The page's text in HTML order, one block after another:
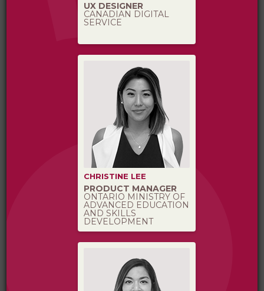
UX DESIGNER
CANADIAN DIGITAL
SERVICE
CHRISTINE LEE
PRODUCT MANAGER
ONTARIO MINISTRY OF
ADVANCED EDUCATION
AND SKILLS
DEVELOPMENT